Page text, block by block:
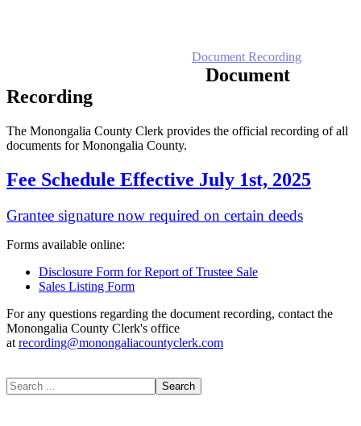
Document Recording
Document
Recording
The Monongalia County Clerk provides the official recording of all
documents for Monongalia County.
Fee Schedule Effective July 1st, 2025
Grantee signature now required on certain deeds
Forms available online:
Disclosure Form for Report of Trustee Sale
Sales Listing Form
For any questions regarding the document recording, contact the
Monongalia County Clerk's office
at recording@monongaliacountyclerk.com
Search